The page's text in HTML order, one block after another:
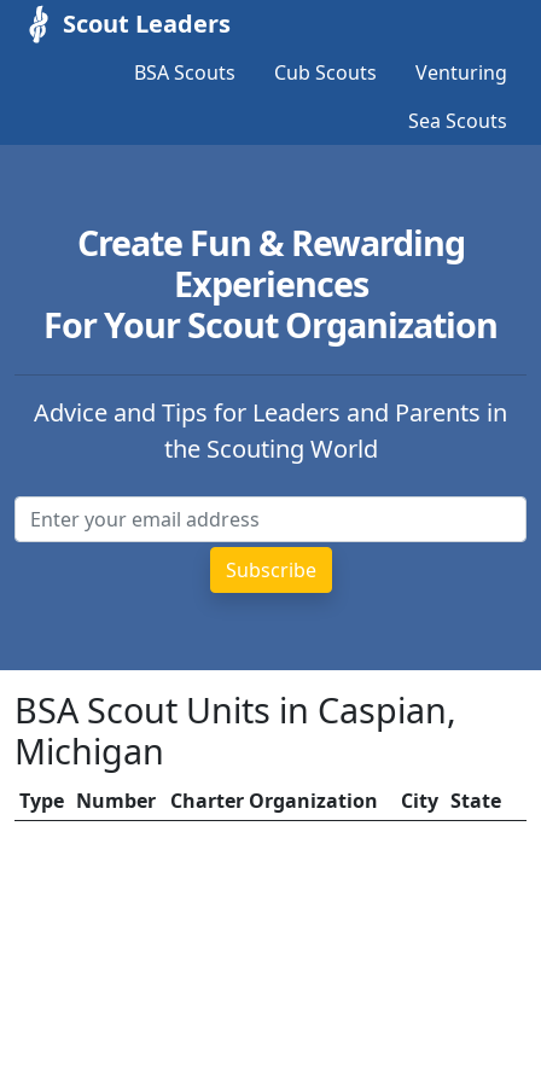
Scout Leaders
BSA Scouts Cub Scouts
Venturing
Sea Scouts
Create Fun & Rewarding
Experiences
For Your Scout Organization
Advice and Tips for Leaders and Parents in
the Scouting World
BSA Scout Units in Caspian,
Michigan
Type Number Charter Organization City State